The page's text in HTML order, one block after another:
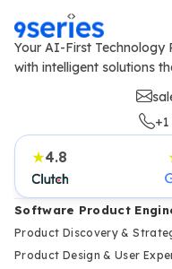
Your AI-First Technology
with intelligent solutions
★4.8
Software Product
Product Discovery &
Product Design & User